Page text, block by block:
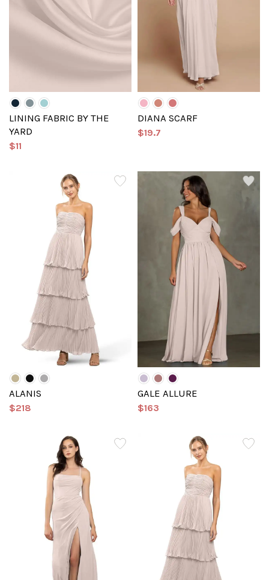
LINING FABRIC BY THE
YARD
$11
DIANA SCARF
$19.7
ALANIS
$218
GALE ALLURE
$163